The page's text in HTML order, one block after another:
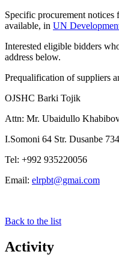
Specific procurement
available, in UN
Interested eligible bidders
address below.
Prequalification of suppliers
OJSHC Barki Tojik
Attn: Mr. Ubaidullo
I.Somoni 64 Str. Dusanbe
Tel: +992 935220056
Email: elrpbt@gmai.com
Back to the list
Activity